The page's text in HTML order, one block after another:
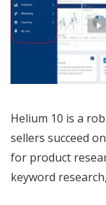
Helium 10 is a
sellers succeed
for product
keyword